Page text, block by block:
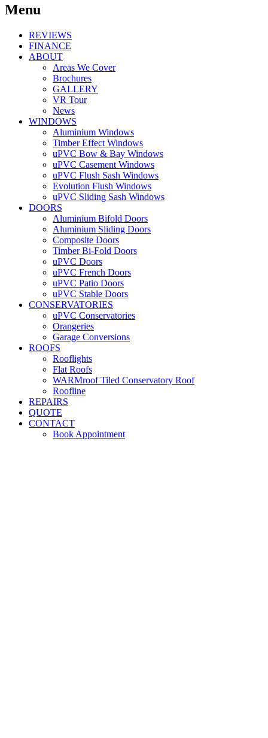
Menu
REVIEWS
FINANCE
ABOUT
Areas We Cover
Brochures
GALLERY
VR Tour
News
WINDOWS
Aluminium Windows
Timber Effect Windows
uPVC Bow & Bay Windows
uPVC Casement Windows
uPVC Flush Sash Windows
Evolution Flush Windows
uPVC Sliding Sash Windows
DOORS
Aluminium Bifold Doors
Aluminium Sliding Doors
Composite Doors
Timber Bi-Fold Doors
uPVC Doors
uPVC French Doors
uPVC Patio Doors
uPVC Stable Doors
CONSERVATORIES
uPVC Conservatories
Orangeries
Garage Conversions
ROOFS
Rooflights
Flat Roofs
WARMroof Tiled Conservatory Roof
Roofline
REPAIRS
QUOTE
CONTACT
Book Appointment